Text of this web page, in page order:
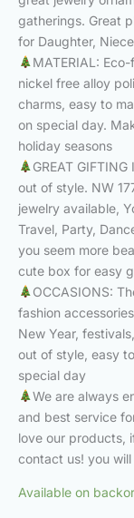
gatherings. Great
for Daughter,
MATERIAL:
nickel free alloy
charms, easy to
on special day.
holiday seasons
GREAT
out of style. NW
jewelry available,
Travel, Party,
you seem more
cute box for easy
OCCASIONS:
fashion
New Year,
out of style, easy
special day
We are always
and best service
love our products,
contact us! you
Available on